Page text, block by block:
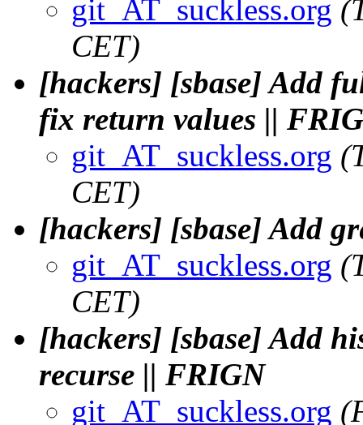
git_AT_suckless.org
CET)
[hackers] [sbase] Add
fix return values ||
git_AT_suckless.org
CET)
[hackers] [sbase] Add
git_AT_suckless.org
CET)
[hackers] [sbase] Add
recurse || FRIGN
git_AT_suckless.org